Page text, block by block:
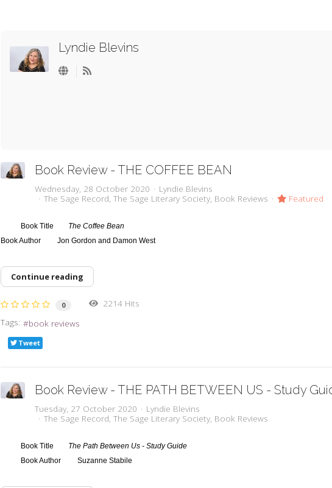
Lyndie Blevins
Book Review - THE COFFEE BEAN
Wednesday, 28 October 2020
Lyndie Blevins
The Sage Record The Sage Literary Society Book Reviews Featured
Book Title
The Coffee Bean
Book Author
Jon Gordon and Damon West
Continue reading
0
2214 Hits
Tags:
book reviews
Tweet
Book Review - THE PATH BETWEEN US - Study
Tuesday, 27 October 2020
Lyndie Blevins
The Sage Record The Sage Literary Society Book Reviews
Book Title
The Path Between Us - Study Guide
Book Author
Suzanne Stabile